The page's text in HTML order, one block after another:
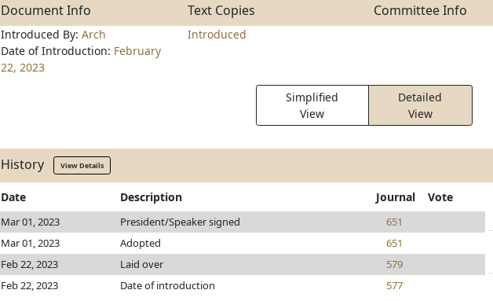
Document Info Text Copies Committee Info
Introduced By: Arch
Date of Introduction: February
22, 2023
Introduced
Simplified
View
Detailed
View
History View Details
Date Description Journal Vote
Mar 01, 2023 President/Speaker signed
651
Mar 01, 2023
Adopted
651
Feb 22, 2023
Laid over
579
Feb 22, 2023
Date of introduction 577